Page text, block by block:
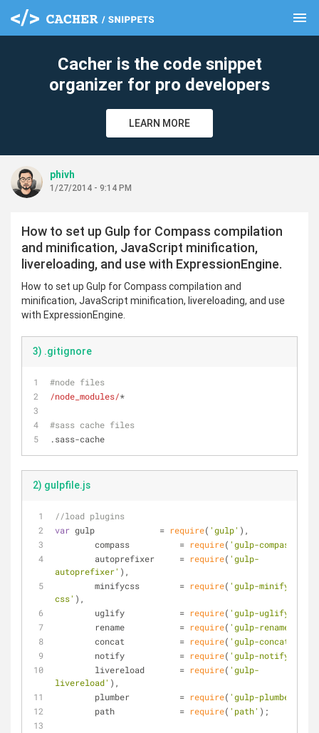
menu
Cacher is the code snippet
organizer for pro developers
LEARN MORE
phivh
1/27/2014 - 9:14 PM
How to set up Gulp for Compass compilation
and minification, JavaScript minification,
livereloading, and use with ExpressionEngine.
How to set up Gulp for Compass compilation and
minification, JavaScript minification, livereloading, and use
with ExpressionEngine.
3) .gitignore
#node files
/node_modules/*
#sass cache files
.sass-cache
2) gulpfile.js
//load plugins
var gulp             = require( 'gulp' ),
	compass          =
require( 'gulp-compass'
	autoprefixer     =
require( 'gulp-
autoprefixer' ),
	minifycss        =
require( 'gulp-minify-
css' ),
	uglify           =
require( 'gulp-uglify'
	rename           =
require( 'gulp-rename'
	concat           =
require( 'gulp-concat'
	notify           =
require( 'gulp-notify'
	livereload       =
require( 'gulp-
livereload' ),
	plumber          =
require( 'gulp-plumber'
	path             =
require( 'path' );
clear